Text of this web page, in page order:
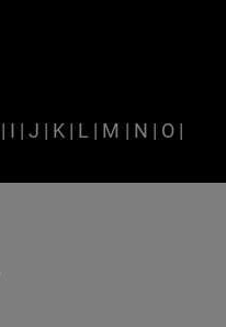
| I |J | K | L | M | N | O |